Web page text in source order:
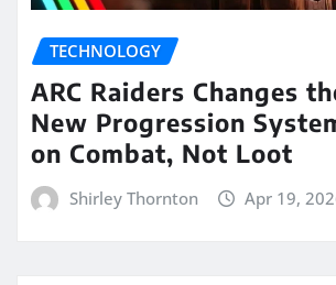
TECHNOLOGY
ARC Raiders Changes
New Progression
on Combat, Not Loot
Shirley Thornton Apr 19,